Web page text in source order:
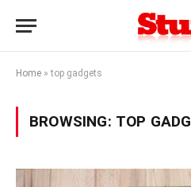
Home »top gadgets
BROWSING: TOP